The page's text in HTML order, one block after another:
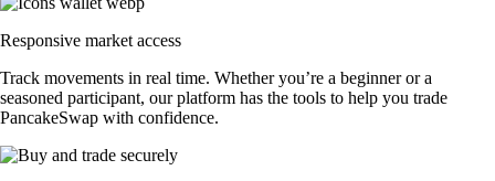
Responsive market access
Track movements in real time. Whether you’re a beginner or a
seasoned participant, our platform has the tools to help you trade
PancakeSwap with confidence.